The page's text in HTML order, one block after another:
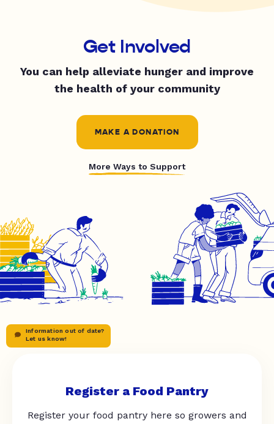
Get Involved
You can help alleviate hunger and improve
the health of your community
MAKE A DONATION
More Ways to Support
Information out of date?
Let us know!
Register a Food Pantry
Register your food pantry here so growers and